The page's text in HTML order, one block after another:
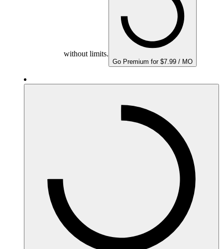
without limits.
Go Premium for $7.99 / MO